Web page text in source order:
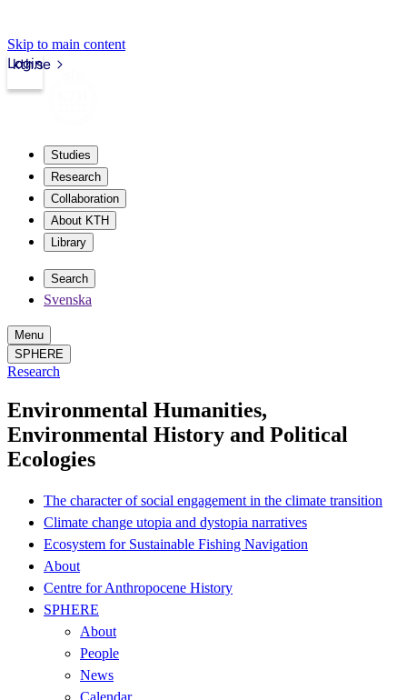
Skip to main content
kth.se
Login
Studies
Research
Collaboration
About KTH
Library
Search
Svenska
Menu
SPHERE
Research
Environmental Humanities,
Environmental History and Political
Ecologies
The character of social engagement in the climate transition
Climate change utopia and dystopia narratives
Ecosystem for Sustainable Fishing Navigation
About
Centre for Anthropocene History
SPHERE
About
People
News
Calendar